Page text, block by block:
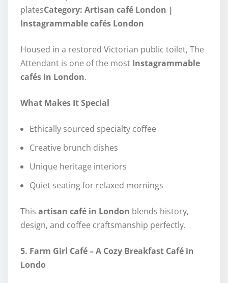
platesCategory: Artisan café London |
Instagrammable cafés London
Housed in a restored Victorian public toilet, The
Attendant is one of the most Instagrammable
cafés in London.
What Makes It Special
Ethically sourced specialty coffee
Creative brunch dishes
Unique heritage interiors
Quiet seating for relaxed mornings
This artisan café in London blends history,
design, and coffee craftsmanship perfectly.
5. Farm Girl Café – A Cozy Breakfast Café in
Londo